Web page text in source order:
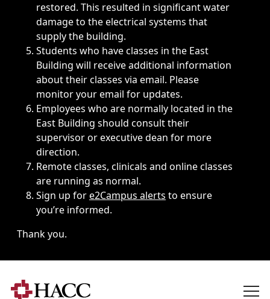
restored. This resulted in significant water
damage to the electrical systems that
supply the building.
Students who have classes in the East
Building will receive additional information
about their classes via email. Please
monitor your email for updates.
Employees who are normally located in the
East Building should consult their
supervisor or executive dean for more
direction.
Remote classes, clinicals and online classes
are running as normal.
Sign up fore2Campus alerts to ensure
you’re informed.
Thank you.